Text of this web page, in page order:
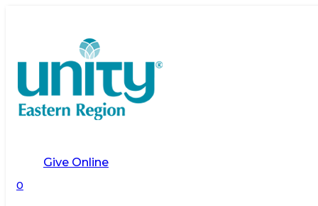
Give Online
0